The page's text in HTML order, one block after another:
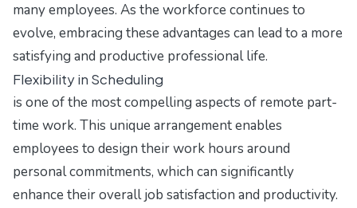
many employees. As the workforce continues to
evolve, embracing these advantages can lead to a more
satisfying and productive professional life.
Flexibility in Scheduling
is one of the most compelling aspects of remote part-
time work. This unique arrangement enables
employees to design their work hours around
personal commitments, which can significantly
enhance their overall job satisfaction and productivity.